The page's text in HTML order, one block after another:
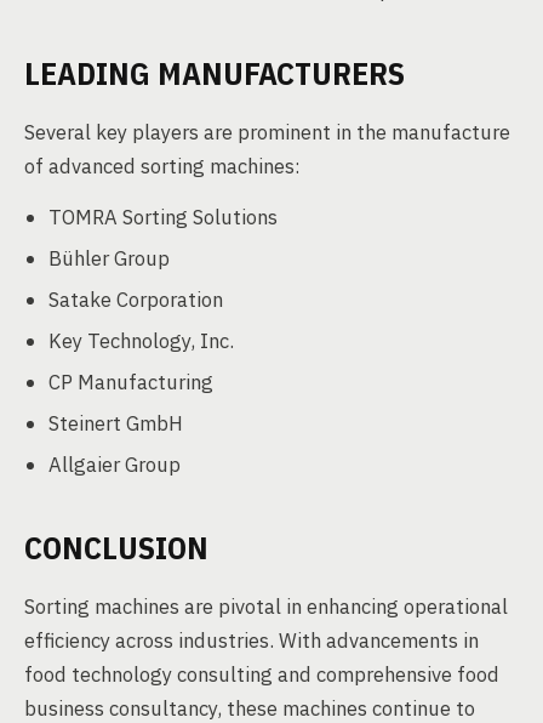
LEADING MANUFACTURERS
Several key players are prominent in the manufacture
of advanced sorting machines:
TOMRA Sorting Solutions
Bühler Group
Satake Corporation
Key Technology, Inc.
CP Manufacturing
Steinert GmbH
Allgaier Group
CONCLUSION
Sorting machines are pivotal in enhancing operational
efficiency across industries. With advancements in
food technology consulting and comprehensive food
business consultancy, these machines continue to